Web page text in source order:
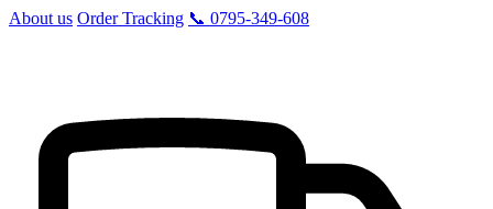
About us Order Tracking 📞 0795-349-608